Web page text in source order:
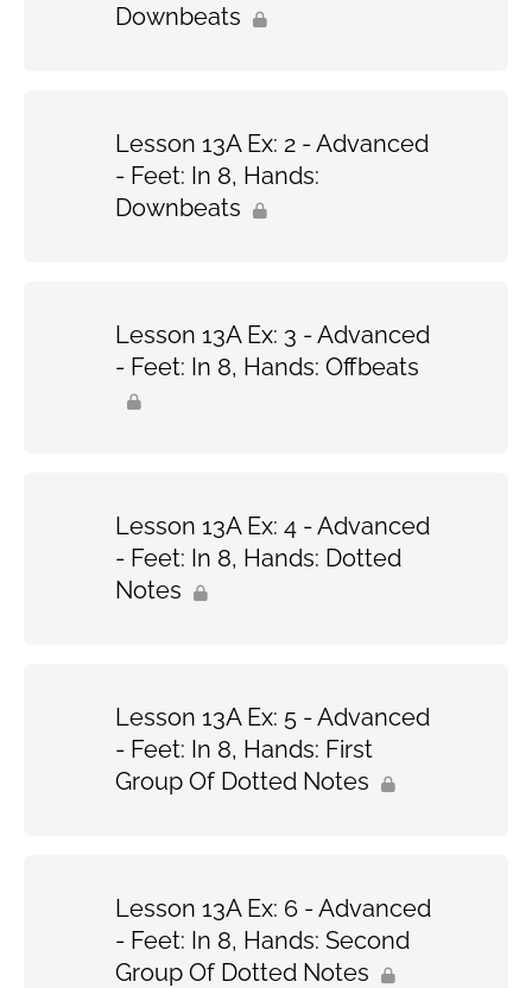
Downbeats
Lesson 13A Ex: 2 - Advanced
- Feet: In 8, Hands:
Downbeats
Lesson 13A Ex: 3 - Advanced
- Feet: In 8, Hands: Offbeats
Lesson 13A Ex: 4 - Advanced
- Feet: In 8, Hands: Dotted
Notes
Lesson 13A Ex: 5 - Advanced
- Feet: In 8, Hands: First
Group Of Dotted Notes
Lesson 13A Ex: 6 - Advanced
- Feet: In 8, Hands: Second
Group Of Dotted Notes